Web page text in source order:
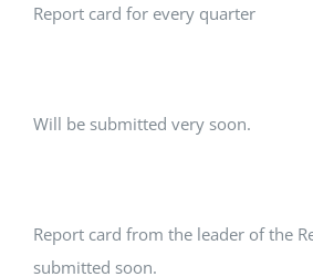
Report card for every quarter
Will be submitted very soon.
Report card from the leader of the
submitted soon.